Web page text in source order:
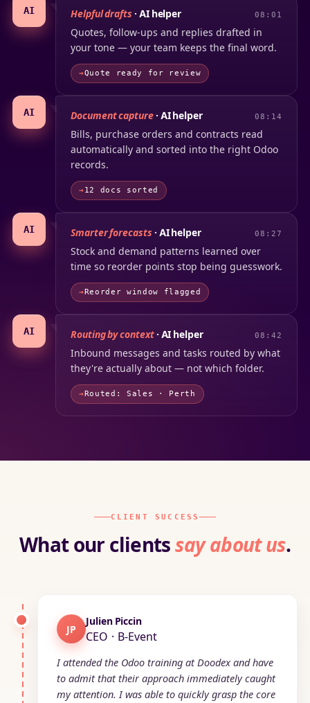
AI Helpful drafts · AI helper 08:01
Quotes, follow-ups and replies drafted in
your tone — your team keeps the final word.
Quote ready for review
AI Document capture· AI helper 08:14
Bills, purchase orders and contracts read
automatically and sorted into the right Odoo
records.
12 docs sorted
AI Smarter forecasts · AI helper 08:27
Stock and demand patterns learned over
time so reorder points stop being guesswork.
Reorder window flagged
AI Routing by context· AI helper 08:42
Inbound messages and tasks routed by what
they're actually about — not which folder.
Routed: Sales · Perth
CLIENT SUCCESS
What our clientssay about us.
JP
Julien Piccin
CEO · B-Event
I attended the Odoo training at Doodex and have
to admit that their approach immediately caught
my attention. I was able to quickly grasp the core